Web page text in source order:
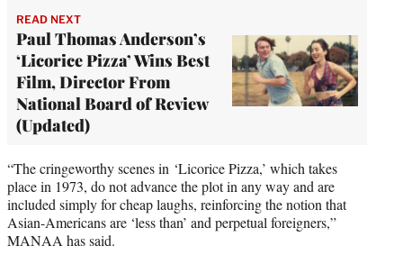
READ NEXT
Paul Thomas Anderson’s
‘Licorice Pizza’ Wins Best
Film, Director From
National Board of Review
(Updated)
“The cringeworthy scenes in ‘Licorice Pizza,’ which takes
place in 1973, do not advance the plot in any way and are
included simply for cheap laughs, reinforcing the notion that
Asian-Americans are ‘less than’ and perpetual foreigners,”
MANAA has said.